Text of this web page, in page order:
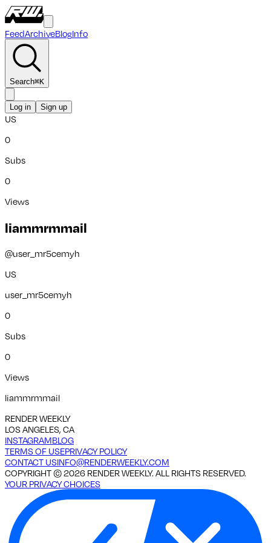
FeedArchiveBlogInfo
Search⌘K
Log in Sign up
US
0
Subs
0
Views
liammrmmail
@user_mr5cemyh
US
user_mr5cemyh
0
Subs
0
Views
liammrmmail
RENDER WEEKLY
LOS ANGELES, CA
INSTAGRAMBLOG
TERMS OF USEPRIVACY POLICY
CONTACT USINFO@RENDERWEEKLY.COM
COPYRIGHT ©2026 RENDER WEEKLY. ALL RIGHTS RESERVED.
YOUR PRIVACY CHOICES